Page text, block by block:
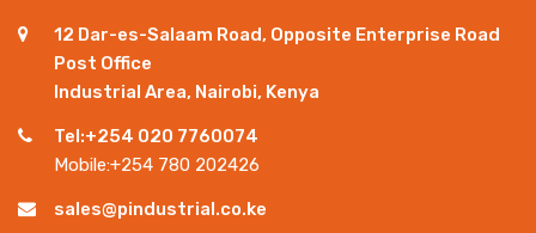
12 Dar-es-Salaam Road, Opposite Enterprise Road
Post Office
Industrial Area, Nairobi, Kenya
Tel:+254 020 7760074
Mobile:+254 780 202426
sales@pindustrial.co.ke